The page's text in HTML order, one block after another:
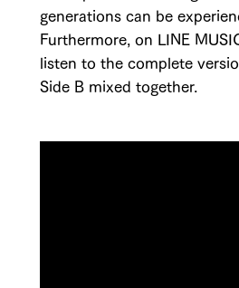
generations can be
Furthermore, on LINE
listen to the complete
Side B mixed together.